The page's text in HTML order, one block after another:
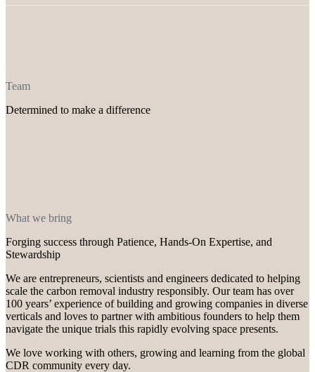
Team
Determined to make a difference
What we bring
Forging success through Patience, Hands-On Expertise, and
Stewardship
We are entrepreneurs, scientists and engineers dedicated to helping
scale the carbon removal industry responsibly. Our team has over
100 years’ experience of building and growing companies in diverse
verticals and loves to partner with ambitious founders to help them
navigate the unique trials this rapidly evolving space presents.
We love working with others, growing and learning from the global
CDR community every day.